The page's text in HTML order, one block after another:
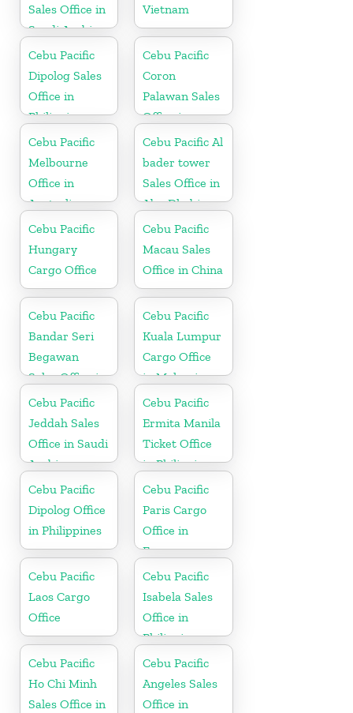
Sales Office in
Saudi Arabia
Vietnam
Cebu Pacific
Dipolog Sales
Office in
Philippine
Cebu Pacific
Coron
Palawan Sales
Office in
Philippine
Cebu Pacific
Melbourne
Office in
Australia
Cebu Pacific Al
bader tower
Sales Office in
Abu Dhabi
Cebu Pacific
Hungary
Cargo Office
Cebu Pacific
Macau Sales
Office in China
Cebu Pacific
Bandar Seri
Begawan
Sales Office in
Brunei
Cebu Pacific
Kuala Lumpur
Cargo Office
in Malaysia
Cebu Pacific
Jeddah Sales
Office in Saudi
Arabia
Cebu Pacific
Ermita Manila
Ticket Office
in Philippine
Cebu Pacific
Dipolog Office
in Philippines
Cebu Pacific
Paris Cargo
Office in
France
Cebu Pacific
Laos Cargo
Office
Cebu Pacific
Isabela Sales
Office in
Philippine
Cebu Pacific
Ho Chi Minh
Sales Office in
Cebu Pacific
Angeles Sales
Office in